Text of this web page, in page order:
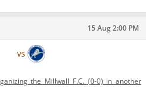
15 Aug 2:00 PM
vs
the Millwall F.C. (0-0) in another